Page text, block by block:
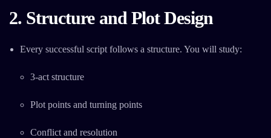
2. Structure and Plot Design
Every successful script follows a structure. You will study:
3-act structure
Plot points and turning points
Conflict and resolution